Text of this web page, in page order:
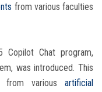
from various faculties
Copilot Chat program,
was introduced. This
from variousartificial